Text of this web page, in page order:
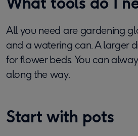
All you need are gardening
and a watering can. A larger
for flower beds. You can
along the way.
Start with pots